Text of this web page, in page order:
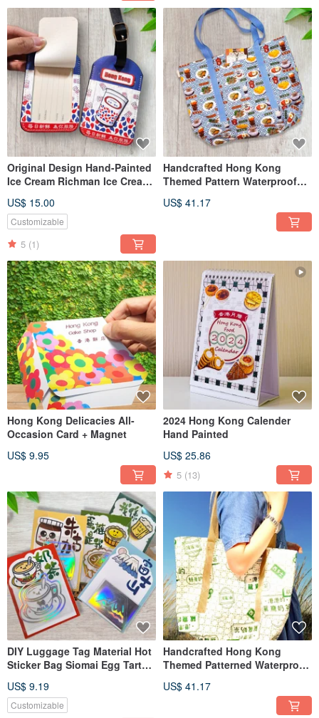
Original Design Hand-Painted
Ice Cream Richman Ice Cream
US$ 15.00
Customizable
5 (1)
Handcrafted Hong Kong
Themed Pattern Waterproof
US$ 41.17
Hong Kong Delicacies All-
Occasion Card + Magnet
US$ 9.95
2024 Hong Kong Calender
Hand Painted
US$ 25.86
5 (13)
DIY Luggage Tag Material Hot
Sticker Bag Siomai Egg Tart
Mount Fuji Chocolate Sauce
US$ 9.19
Customizable
Handcrafted Hong Kong
Themed Patterned Waterproof
US$ 41.17